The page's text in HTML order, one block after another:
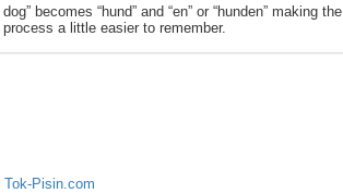
dog” becomes “hund” and “en” or “hunden” making the
process a little easier to remember.
Tok-Pisin.com